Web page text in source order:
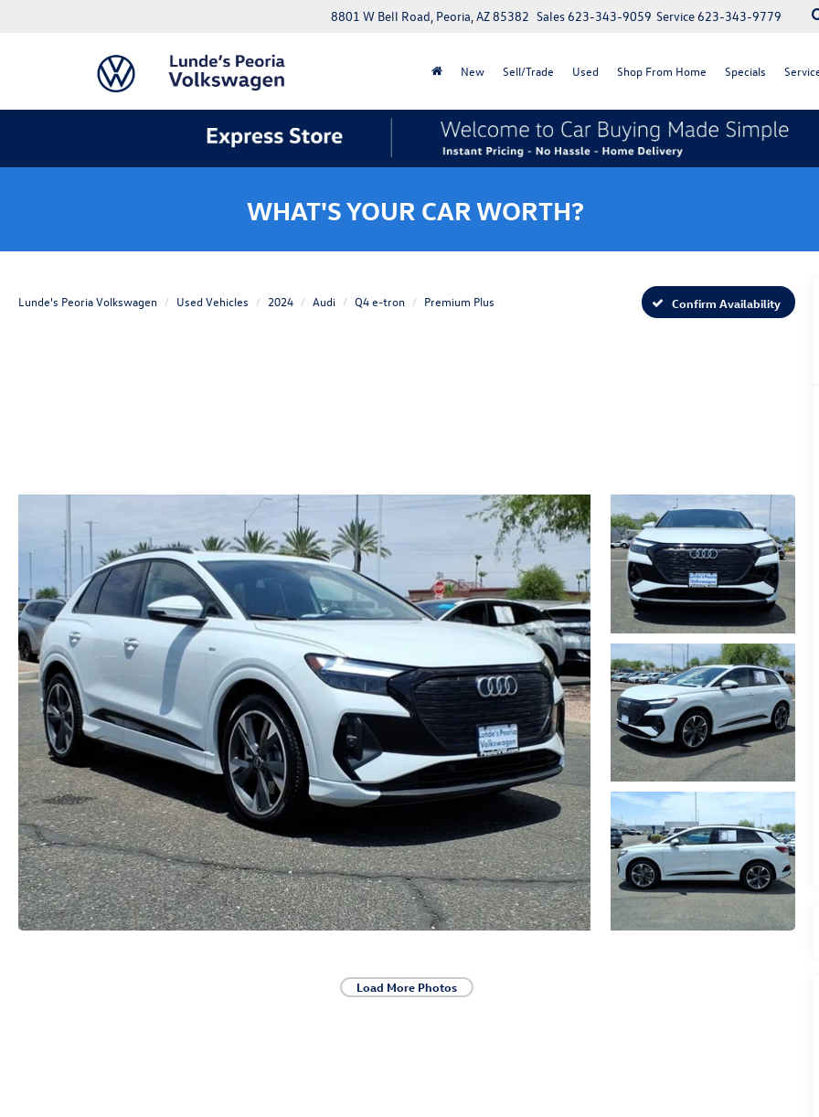
8801 W Bell Road, Peoria, AZ 85382 Service623-343-9779
Sales623-343-9059
New Sell/Trade Used Shop From Home Specials
WHAT'S YOUR CAR WORTH?
Lunde's Peoria Volkswagen Used Vehicles 2024 Audi Q4 e-tron Premium Plus Confirm Availability
Load More Photos